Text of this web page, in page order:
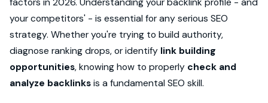
your competitors' - is essential for any serious SEO
strategy. Whether you're trying to build authority,
diagnose ranking drops, or identify link building
opportunities, knowing how to properly check and
analyze backlinksis a fundamental SEO skill.